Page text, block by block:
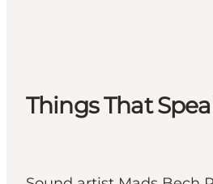
Things to do
Outdoor and bike
Things That